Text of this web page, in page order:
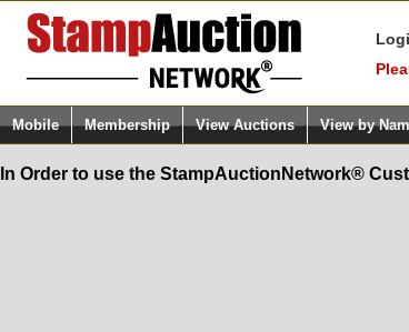
Mobile Membership View Auctions View by
In Order to use the StampAuctionNetwork®